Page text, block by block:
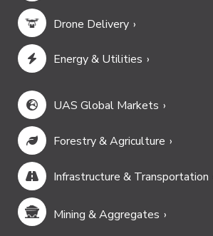
Drone Delivery
Energy & Utilities
UAS Global Markets
Forestry & Agriculture
Infrastructure & Transportation
Mining & Aggregates